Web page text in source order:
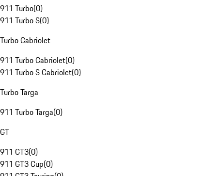
911 Turbo(0)
911 Turbo S(0)
Turbo Cabriolet
911 Turbo Cabriolet(0)
911 Turbo S Cabriolet(0)
Turbo Targa
911 Turbo Targa(0)
GT
911 GT3(0)
911 GT3 Cup(0)